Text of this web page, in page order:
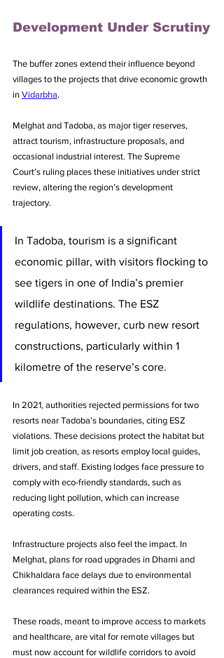
Development Under Scrutiny
The buffer zones extend their influence beyond
villages to the projects that drive economic growth
in Vidarbha.
Melghat and Tadoba, as major tiger reserves,
attract tourism, infrastructure proposals, and
occasional industrial interest. The Supreme
Court’s ruling places these initiatives under strict
review, altering the region’s development
trajectory.
In Tadoba, tourism is a significant
economic pillar, with visitors flocking to
see tigers in one of India’s premier
wildlife destinations. The ESZ
regulations, however, curb new resort
constructions, particularly within 1
kilometre of the reserve’s core.
In 2021, authorities rejected permissions for two
resorts near Tadoba’s boundaries, citing ESZ
violations. These decisions protect the habitat but
limit job creation, as resorts employ local guides,
drivers, and staff. Existing lodges face pressure to
comply with eco-friendly standards, such as
reducing light pollution, which can increase
operating costs.
Infrastructure projects also feel the impact. In
Melghat, plans for road upgrades in Dharni and
Chikhaldara face delays due to environmental
clearances required within the ESZ.
These roads, meant to improve access to markets
and healthcare, are vital for remote villages but
must now account for wildlife corridors to avoid